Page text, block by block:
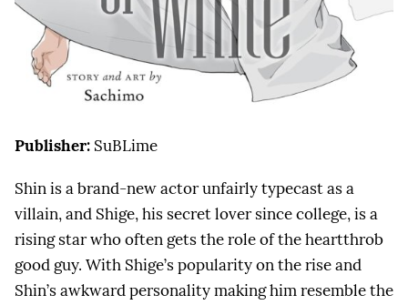
Publisher: SuBLime
Shin is a brand-new actor unfairly typecast as a
villain, and Shige, his secret lover since college, is a
rising star who often gets the role of the heartthrob
good guy. With Shige’s popularity on the rise and
Shin’s awkward personality making him resemble the